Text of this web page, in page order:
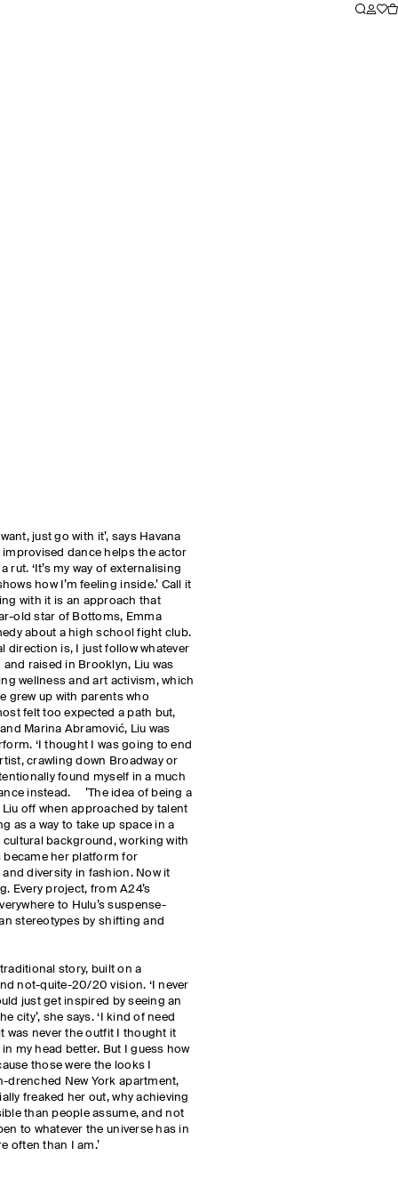
just go with it’, says Havana
dance helps the actor
rut. ‘It’s my way of externalising
how I’m feeling inside.’ Call it
with it is an approach that
old star of Bottoms, Emma
about a high school fight club.
direction is, I just follow whatever
raised in Brooklyn, Liu was
wellness and art activism, which
grew up with parents who
felt too expected a path but,
Marina Abramović, Liu was
‘I thought I was going to end
crawling down Broadway or
found myself in a much
instead. ’The idea of being a
off when approached by talent
as a way to take up space in a
background, working with
her platform for
diversity in fashion. Now it
Every project, from A24’s
to Hulu’s suspense-
stereotypes by shifting and
story, built on a
not-quite-20/20 vision. ‘I never
just get inspired by seeing an
city’, she says. ‘I kind of need
was never the outfit I thought it
my head better. But I guess how
those were the looks I
New York apartment,
freaked her out, why achieving
than people assume, and not
to whatever the universe has in
often than I am.’